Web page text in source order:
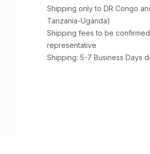
Shipping only to DR Congo
Tanzania-Uganda)
Shipping fees to be
representative
Shipping: 5-7 Business Days